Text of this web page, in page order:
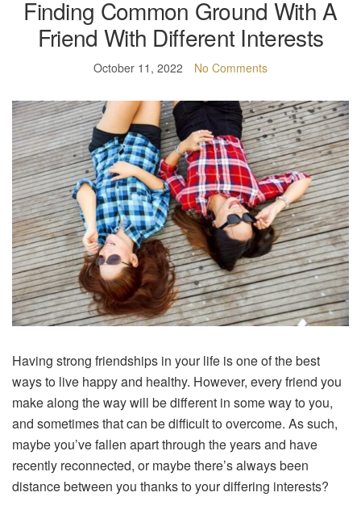
Finding Common Ground With A
Friend With Different Interests
October 11, 2022 No Comments
Having strong friendships in your life is one of the best
ways to live happy and healthy. However, every friend you
make along the way will be different in some way to you,
and sometimes that can be difficult to overcome. As such,
maybe you’ve fallen apart through the years and have
recently reconnected, or maybe there’s always been
distance between you thanks to your differing interests?